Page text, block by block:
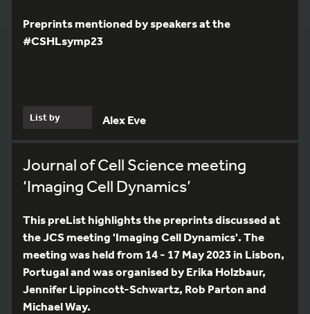
Preprints mentioned by speakers at the
#CSHLsymp23
List by Alex Eve
Journal of Cell Science meeting
‘Imaging Cell Dynamics’
This preList highlights the preprints discussed at
the JCS meeting 'Imaging Cell Dynamics'. The
meeting was held from 14 - 17 May 2023 in Lisbon,
Portugal and was organised by Erika Holzbaur,
Jennifer Lippincott-Schwartz, Rob Parton and
Michael Way.